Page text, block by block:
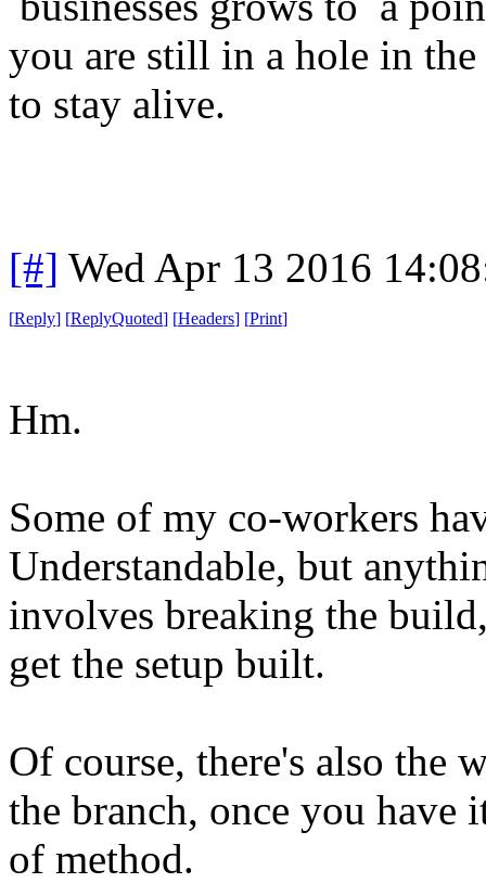
you are still in a hole in
to stay alive.
[#] Wed Apr 13 2016
[Reply] [ReplyQuoted] [Headers] [Print]
Hm.
Some of my co-workers
Understandable, but
involves breaking the
get the setup built.
Of course, there's also the
the branch, once you have
of method.